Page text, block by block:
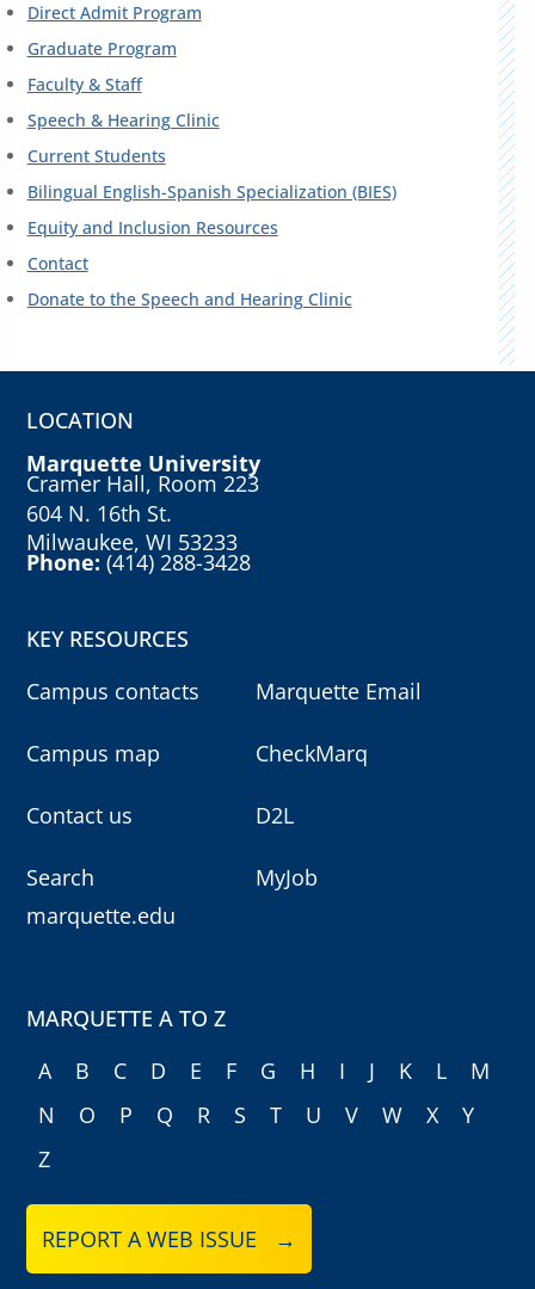
Direct Admit Program
Graduate Program
Faculty & Staff
Speech & Hearing Clinic
Current Students
Bilingual English-Spanish Specialization (BIES)
Equity and Inclusion Resources
Contact
Donate to the Speech and Hearing Clinic
LOCATION
Marquette University
Cramer Hall, Room 223
604 N. 16th St.
Milwaukee, WI 53233
Phone:(414) 288-3428
KEY RESOURCES
Campus contacts
Campus map
Contact us
Search
marquette.edu
Marquette Email
CheckMarq
D2L
MyJob
MARQUETTE A TO Z
A
B C D E F G H I J K L
M
N
O P Q R S T U V W X
Y
Z
REPORT A WEB ISSUE →